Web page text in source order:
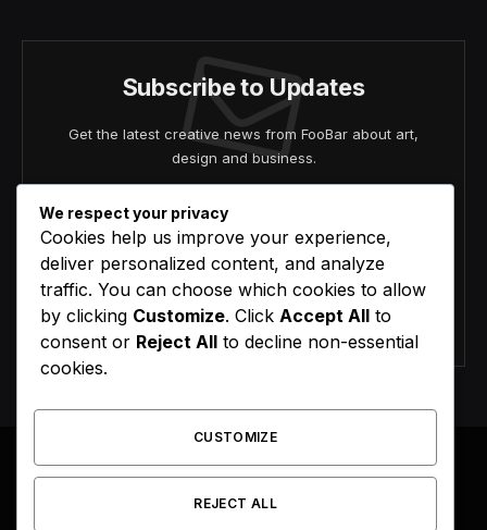
Subscribe to Updates
Get the latest creative news from FooBar about art,
design and business.
Agree to the our terms and agreement.
Facebook
X
Instagram
We respect your privacy
Cookies help us improve your experience,
deliver personalized content, and analyze
traffic. You can choose which cookies to allow
by clicking Customize. Click Accept All to
consent or Reject All to decline non-essential
cookies.
CUSTOMIZE
REJECT ALL